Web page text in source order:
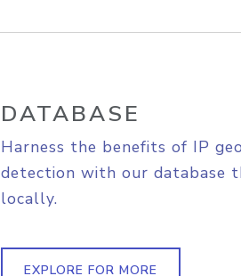
DATABASE
Harness the benefits of IP
detection with our database
locally.
EXPLORE FOR MORE